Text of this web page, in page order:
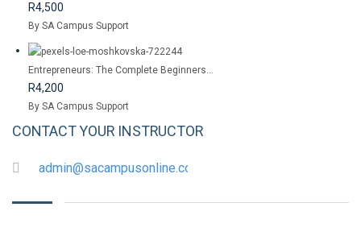
R4,500
By SA Campus Support
Entrepreneurs: The Complete Beginners...
R4,200
By SA Campus Support
CONTACT YOUR INSTRUCTOR
admin@sacampusonline.com